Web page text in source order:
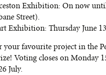
Exhibition: On now
Street).
Exhibition: Thursday June
your favourite project in the
Voting closes on Monday
July.